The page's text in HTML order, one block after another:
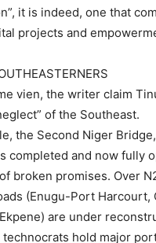
it is indeed, one that
projects and
vien, the writer claim
of the Southeast.
the Second Niger
completed and now fully
broken promises. Over
(Enugu-Port Harcourt,
are under
technocrats hold major